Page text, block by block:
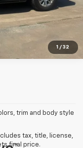
1 / 32
trim and body style
tax, title, license,
final price.